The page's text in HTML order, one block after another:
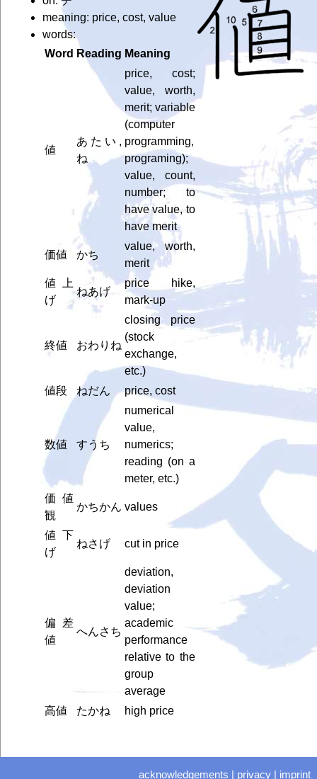
meaning: price, cost, value
words:
Word Reading Meaning
値
あたい,
ね
price, cost;
value, worth,
merit; variable
(computer
programming,
programing);
value, count,
number; to
have value, to
have merit
価値 かち
value, worth,
merit
値上
げ
ねあげ
price hike,
mark-up
終値 おわりね
closing price
(stock
exchange,
etc.)
値段
ねだん price, cost
数値 すうち
numerical
value,
numerics;
reading (on a
meter, etc.)
価値
観
かちかん values
値下
げ
ねさげ cut in price
偏差
値
へんさち
deviation,
deviation
value;
academic
performance
relative to the
group
average
高値
たかね high price
acknowledgements privacy| imprint